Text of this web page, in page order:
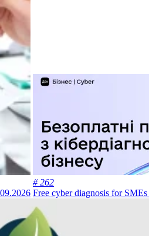
# 262
Free cyber diagnosis for SMEs